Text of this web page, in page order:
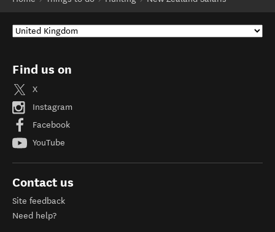
Find us on
X
Instagram
Facebook
YouTube
Contact us
Site feedback
Need help?